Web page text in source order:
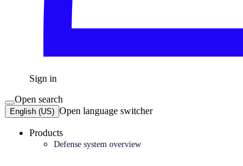
Sign in
Open search
English (US) Open language switcher
Products
Defense system overview